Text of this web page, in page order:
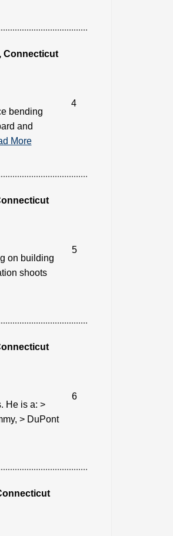
Connecticut
4
bending
and
More
5
on building
shoots
6
He is a: >
> DuPont